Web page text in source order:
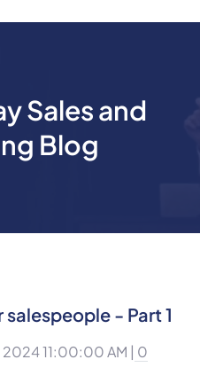
Sales and
Blog
- Part 1
2024 11:00:00 AM | 0